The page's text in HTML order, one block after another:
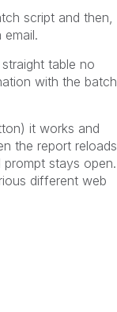
script and then,
table no
with the batch
it works and
the report reloads
stays open.
different web